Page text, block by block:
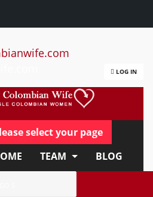
LOG IN
select your page
TEAM
BLOG